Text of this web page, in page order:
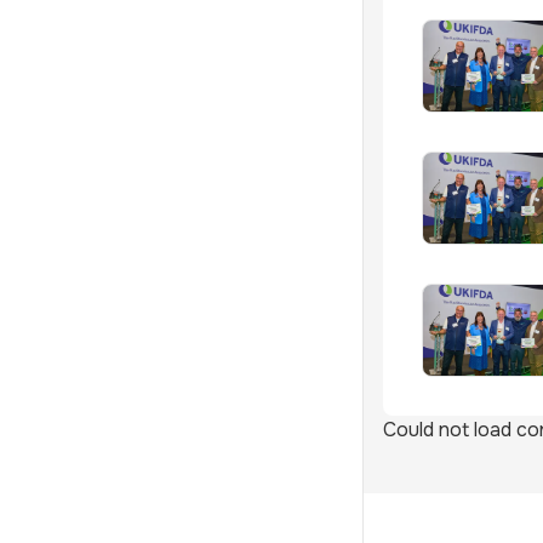
Could not load